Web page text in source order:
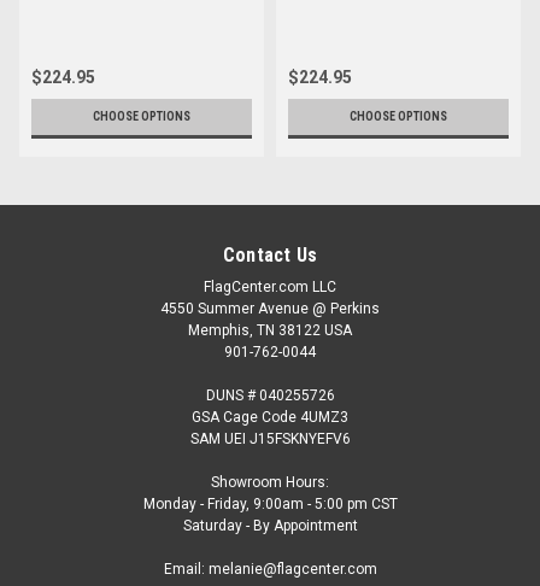
$224.95
CHOOSE OPTIONS
$224.95
CHOOSE OPTIONS
Contact Us
FlagCenter.com LLC
4550 Summer Avenue @ Perkins
Memphis, TN 38122 USA
901-762-0044
DUNS # 040255726
GSA Cage Code 4UMZ3
SAM UEI J15FSKNYEFV6
Showroom Hours:
Monday - Friday, 9:00am - 5:00 pm CST
Saturday - By Appointment
Email: melanie@flagcenter.com